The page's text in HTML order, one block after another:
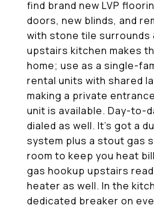
find brand new LVP
doors, new blinds, and
with stone tile surrounds
upstairs kitchen makes
home; use as a single-
rental units with shared
making a private
unit is available. Day-to-
dialed as well. It's got a
system plus a stout gas
room to keep you heat
gas hookup upstairs
heater as well. In the
dedicated breaker on